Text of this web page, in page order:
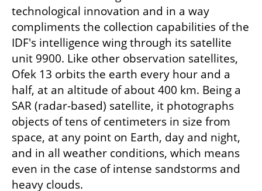
technological innovation and in a way
compliments the collection capabilities of the
IDF's intelligence wing through its satellite
unit 9900. Like other observation satellites,
Ofek 13 orbits the earth every hour and a
half, at an altitude of about 400 km. Being a
SAR (radar-based) satellite, it photographs
objects of tens of centimeters in size from
space, at any point on Earth, day and night,
and in all weather conditions, which means
even in the case of intense sandstorms and
heavy clouds.